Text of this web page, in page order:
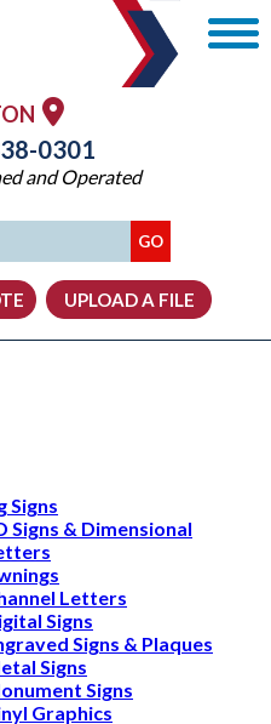
0301
and Operated
Signs
Signs & Dimensional
Letters
Signs
Signs & Plaques
Signs
Signs
Graphics